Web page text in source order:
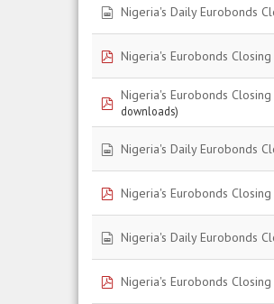
spreadsheet
Nigeria's Daily Eurobonds
pdfNigeria's Eurobonds
pdfNigeria's Eurobonds
downloads)
spreadsheet
Nigeria's Daily Eurobonds
pdfNigeria's Eurobonds
spreadsheet
Nigeria's Daily Eurobonds
pdfNigeria's Eurobonds